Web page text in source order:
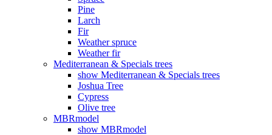
Pine
Larch
Fir
Weather spruce
Weather fir
Mediterranean & Specials trees
show Mediterranean & Specials trees
Joshua Tree
Cypress
Olive tree
MBRmodel
show MBRmodel